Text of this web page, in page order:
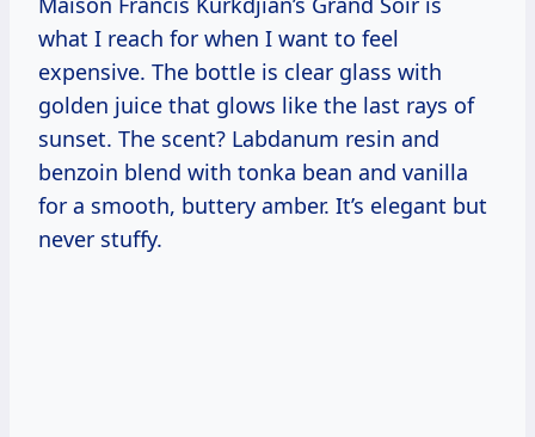
what I reach for when I want to feel
expensive. The bottle is clear glass with
golden juice that glows like the last rays of
sunset. The scent? Labdanum resin and
benzoin blend with tonka bean and vanilla
for a smooth, buttery amber. It’s elegant but
never stuffy.